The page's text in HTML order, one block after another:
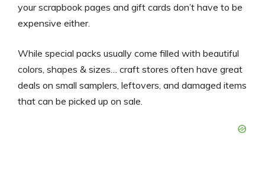
your scrapbook pages and gift cards don’t have to be
expensive either.
While special packs usually come filled with beautiful
colors, shapes & sizes… craft stores often have great
deals on small samplers, leftovers, and damaged items
that can be picked up on sale.